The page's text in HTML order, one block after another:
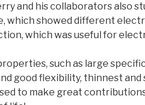
and his collaborators also
which showed different
which was useful for
such as large
good flexibility, thinnest
to make great